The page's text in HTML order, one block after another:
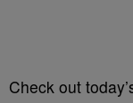
Check out